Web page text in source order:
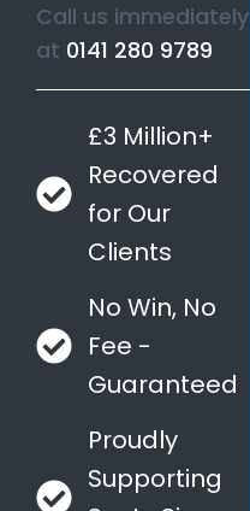
Call us immediately
at 0141 280 9789
£3 Million+
Recovered
for Our
Clients
No Win, No
Fee -
Guaranteed
Proudly
Supporting